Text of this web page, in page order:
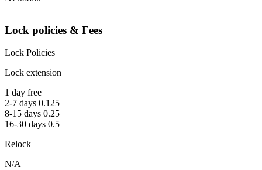
Lock policies & Fees
Lock Policies
Lock extension
1 day free
2-7 days 0.125
8-15 days 0.25
16-30 days 0.5
Relock
N/A